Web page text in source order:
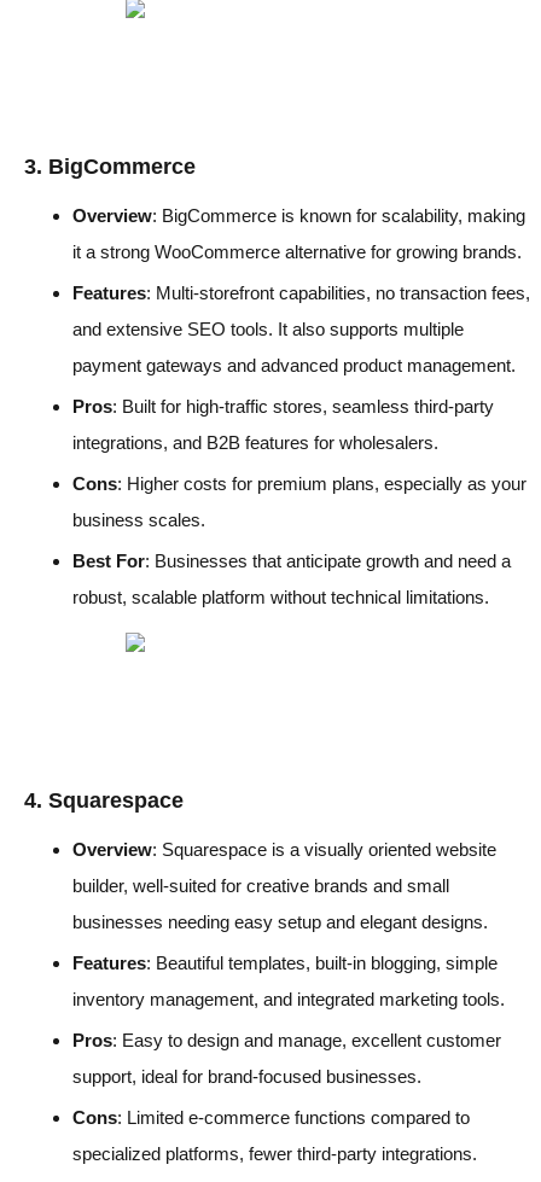
3. BigCommerce
Overview: BigCommerce is known for scalability, making
it a strong WooCommerce alternative for growing brands.
Features: Multi-storefront capabilities, no transaction fees,
and extensive SEO tools. It also supports multiple
payment gateways and advanced product management.
Pros: Built for high-traffic stores, seamless third-party
integrations, and B2B features for wholesalers.
Cons: Higher costs for premium plans, especially as your
business scales.
Best For: Businesses that anticipate growth and need a
robust, scalable platform without technical limitations.
4. Squarespace
Overview: Squarespace is a visually oriented website
builder, well-suited for creative brands and small
businesses needing easy setup and elegant designs.
Features: Beautiful templates, built-in blogging, simple
inventory management, and integrated marketing tools.
Pros: Easy to design and manage, excellent customer
support, ideal for brand-focused businesses.
Cons: Limited e-commerce functions compared to
specialized platforms, fewer third-party integrations.